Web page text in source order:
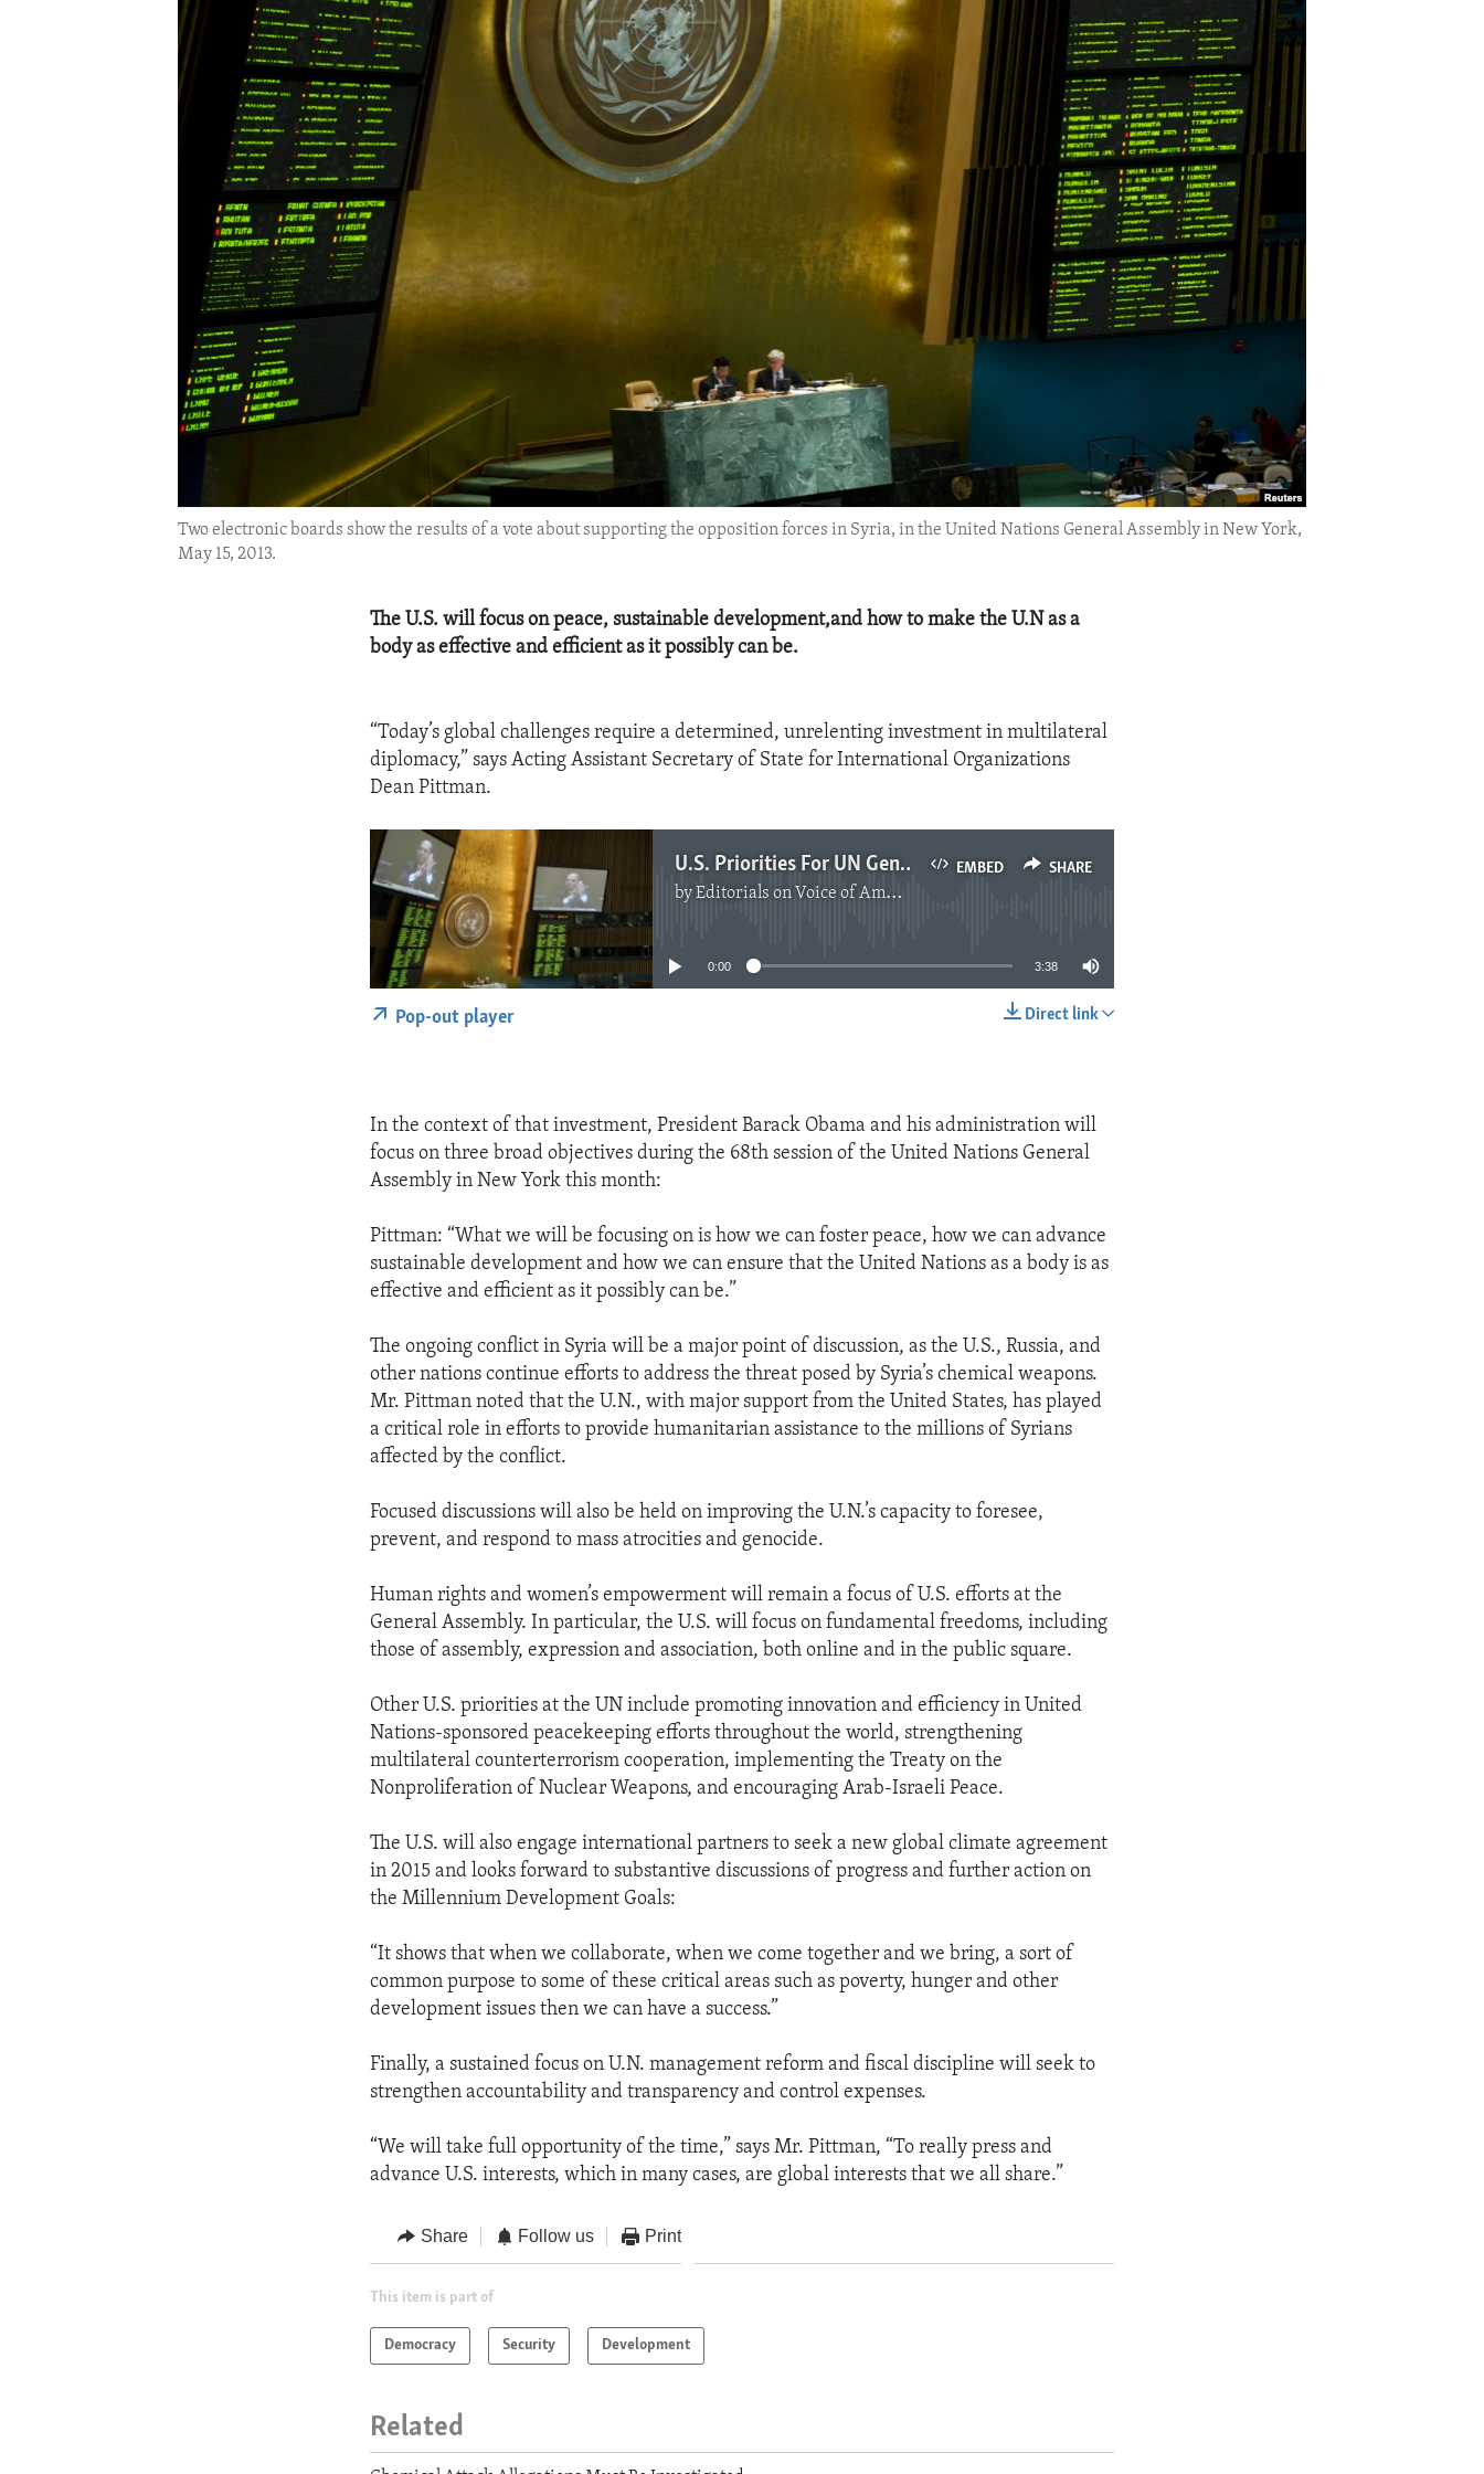
IDEALS AND INSTITUTIONS
Two electronic boards show the results of a vote about supporting the opposition forces in Syria, in the United Nations General Assembly in New York,
May 15, 2013.
The U.S. will focus on peace, sustainable development,and how to make the U.N as a
body as effective and efficient as it possibly can be.
“Today’s global challenges require a determined, unrelenting investment in multilateral
diplomacy,” says Acting Assistant Secretary of State for International Organizations
Dean Pittman.
EMBED SHARE
U.S. Priorities For UN General Assembly
byEditorials on Voice of America
No media source currently available
0:00 3:38
Direct link
Pop-out player
In the context of that investment, President Barack Obama and his administration will
focus on three broad objectives during the 68th session of the United Nations General
Assembly in New York this month:
Pittman: “What we will be focusing on is how we can foster peace, how we can advance
sustainable development and how we can ensure that the United Nations as a body is as
effective and efficient as it possibly can be.”
The ongoing conflict in Syria will be a major point of discussion, as the U.S., Russia, and
other nations continue efforts to address the threat posed by Syria’s chemical weapons.
Mr. Pittman noted that the U.N., with major support from the United States, has played
a critical role in efforts to provide humanitarian assistance to the millions of Syrians
affected by the conflict.
Focused discussions will also be held on improving the U.N.’s capacity to foresee,
prevent, and respond to mass atrocities and genocide.
Human rights and women’s empowerment will remain a focus of U.S. efforts at the
General Assembly. In particular, the U.S. will focus on fundamental freedoms, including
those of assembly, expression and association, both online and in the public square.
Other U.S. priorities at the UN include promoting innovation and efficiency in United
Nations-sponsored peacekeeping efforts throughout the world, strengthening
multilateral counterterrorism cooperation, implementing the Treaty on the
Nonproliferation of Nuclear Weapons, and encouraging Arab-Israeli Peace.
The U.S. will also engage international partners to seek a new global climate agreement
in 2015 and looks forward to substantive discussions of progress and further action on
the Millennium Development Goals:
“It shows that when we collaborate, when we come together and we bring, a sort of
common purpose to some of these critical areas such as poverty, hunger and other
development issues then we can have a success.”
Finally, a sustained focus on U.N. management reform and fiscal discipline will seek to
strengthen accountability and transparency and control expenses.
“We will take full opportunity of the time,” says Mr. Pittman, “To really press and
advance U.S. interests, which in many cases, are global interests that we all share.”
Share Follow us Print
This item is part of
Democracy Security Development
Related